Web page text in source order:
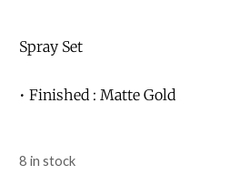
Spray Set
• Finished : Matte Gold
8 in stock